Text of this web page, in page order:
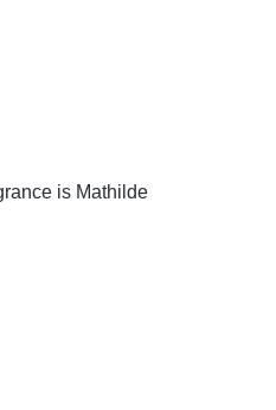
is Mathilde